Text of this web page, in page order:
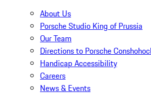
About Us
Porsche Studio King of Prussia
Our Team
Directions to Porsche
Handicap Accessibility
Careers
News & Events